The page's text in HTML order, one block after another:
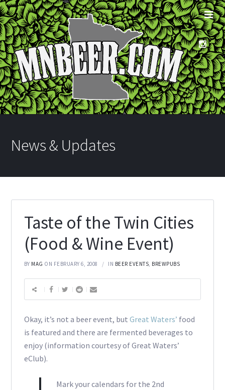
News & Updates
Taste of the Twin Cities
(Food & Wine Event)
BY MAG ON FEBRUARY 6, 2008 IN BEER EVENTS, BREWPUBS
Okay, it’s not a beer event, but Great Waters’ food
is featured and there are fermented beverages to
enjoy (information courtesy of Great Waters’
eClub).
Mark your calendars for the 2nd